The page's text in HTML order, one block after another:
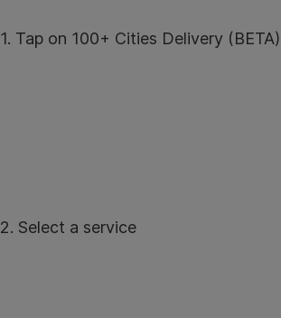
1. Tap on 100+ Cities Delivery
2. Select a service